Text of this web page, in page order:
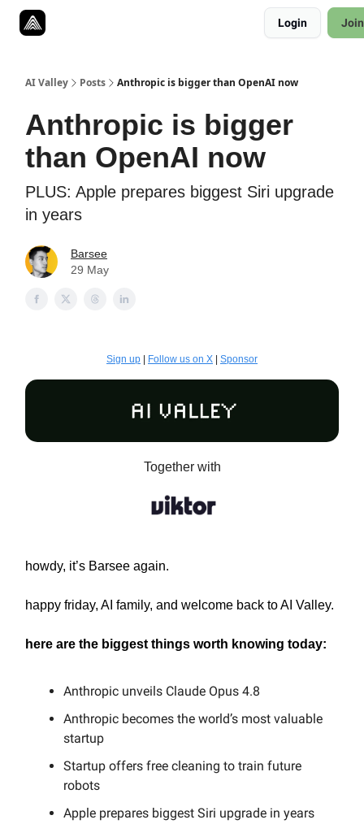
Login
AI Valley Posts Anthropic is bigger than OpenAI now
Anthropic is bigger
than OpenAI now
PLUS: Apple prepares biggest Siri upgrade
in years
Barsee
29 May
Sign up Follow us on X Sponsor
Together with
howdy, it’s Barsee again.
happy friday, AI family, and welcome back to AI Valley.
here are the biggest things worth knowing today:
Anthropic unveils Claude Opus 4.8
Anthropic becomes the world’s most valuable
startup
Startup offers free cleaning to train future
robots
Apple prepares biggest Siri upgrade in years